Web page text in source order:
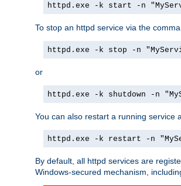
httpd.exe -k start -n
To stop an httpd service via the
httpd.exe -k stop -n
or
httpd.exe -k shutdown -n
You can also restart a running service
httpd.exe -k restart -n
By default, all httpd services are
Windows-secured mechanism,